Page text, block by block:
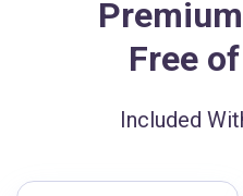
Free
Included